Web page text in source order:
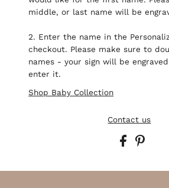
middle, or last name will be
2. Enter the name in the
checkout. Please make sure to
names - your sign will be
enter it.
Shop Baby Collection
Contact us